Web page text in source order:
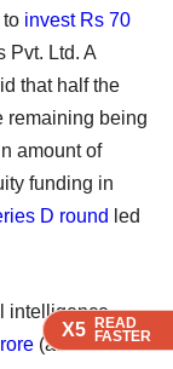
X5 READ
FASTER
X5 READ
FASTER
X5 READ
FASTER
X5 READ
FASTER
to invest Rs 70
Pvt. Ltd. A
that half the
remaining being
amount of
funding in
D round led
intelligence-
(around